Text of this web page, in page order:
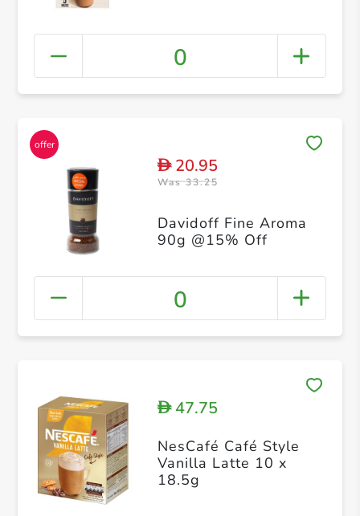
0
D20.95
Was 33.25
Davidoff Fine Aroma
90g @15% Off
0
D47.75
NesCafé Café Style
Vanilla Latte 10 x
18.5g